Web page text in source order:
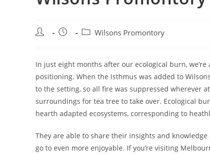
Post
Post
PostWilsons Promontory
In just eight months after our ecological burn,
positioning. When the Isthmus was added to
to the setting, so all fire was suppressed wherever
surroundings for tea tree to take over. Ecological
hearth adapted ecosystems, corresponding to
They are able to share their insights and
go to even more enjoyable. If you’re visiting